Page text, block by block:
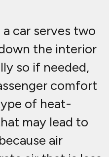
car serves two
the interior
so if needed,
comfort
of heat-
may lead to
air